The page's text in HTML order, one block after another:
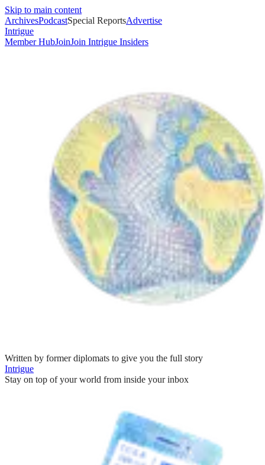
Skip to main content
ArchivesPodcastSpecial ReportsAdvertise
Intrigue
Member HubJoinJoin Intrigue Insiders
Written by former diplomats to give you the full story
Intrigue
Stay on top of your world from inside your inbox